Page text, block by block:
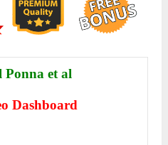
Ponna et al
Dashboard